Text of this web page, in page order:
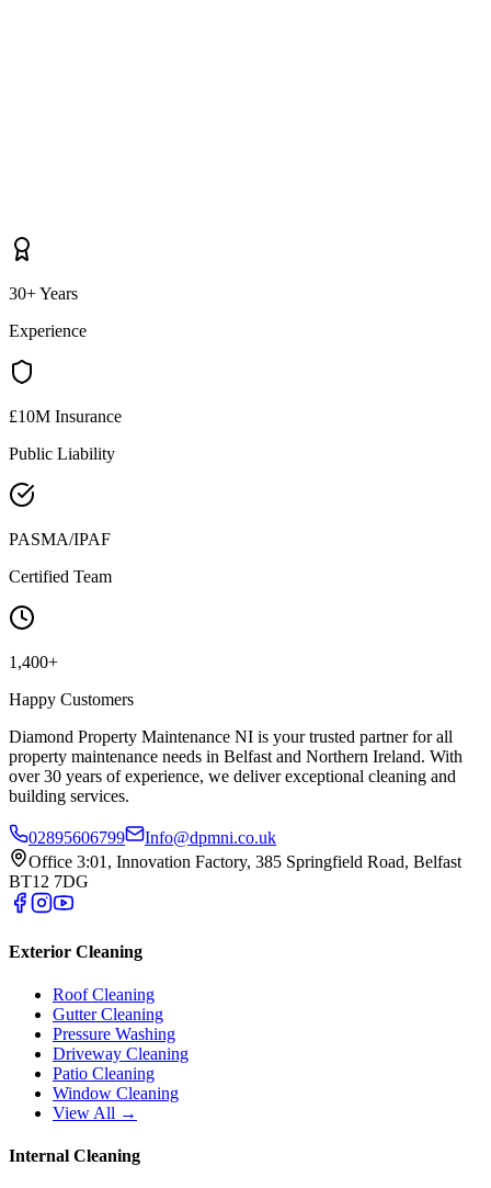
30+ Years
Experience
£10M Insurance
Public Liability
PASMA/IPAF
Certified Team
1,400+
Happy Customers
Diamond Property Maintenance NI is your trusted partner for all
property maintenance needs in Belfast and Northern Ireland. With
over 30 years of experience, we deliver exceptional cleaning and
building services.
02895606799
Info@dpmni.co.uk
Office 3:01, Innovation Factory, 385 Springfield Road, Belfast
BT12 7DG
Exterior Cleaning
Roof Cleaning
Gutter Cleaning
Pressure Washing
Driveway Cleaning
Patio Cleaning
Window Cleaning
View All →
Internal Cleaning